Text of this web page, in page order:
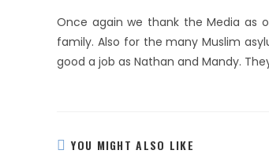
Once again we thank the Media as
family. Also for the many Muslim
good a job as Nathan and Mandy.
YOU MIGHT ALSO LIKE